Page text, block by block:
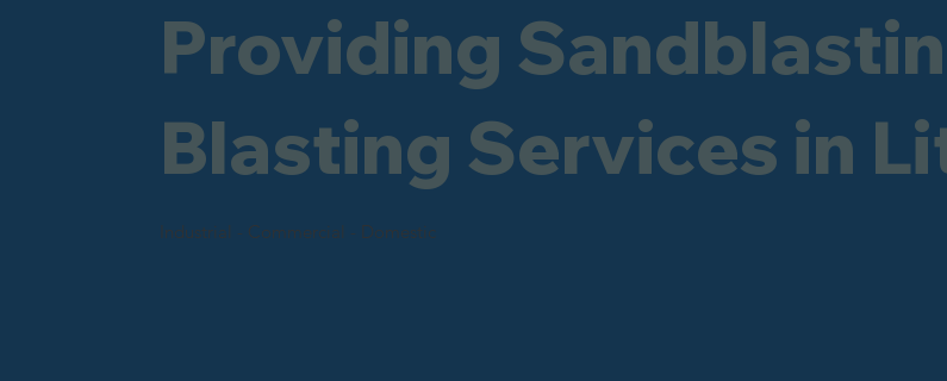
Providing
Blasting Services in
Industrial - Commercial - Domestic